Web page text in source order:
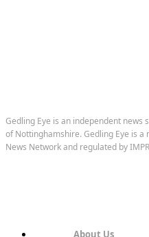
Gedling Eye is an independent
of Nottinghamshire. Gedling Eye is
News Network and regulated by
About Us